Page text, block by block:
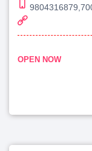
OPEN NOW